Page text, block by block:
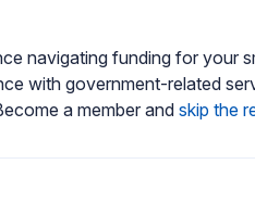
navigating funding for your
with government-related
a member and skip the